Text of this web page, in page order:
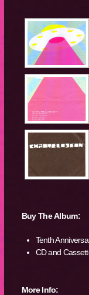
Buy The Album:
Tenth
CD and
More Info: